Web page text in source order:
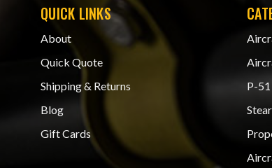
QUICK LINKS
About
Quick Quote
Shipping & Returns
Blog
Gift Cards
P-